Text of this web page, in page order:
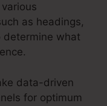
as headings,
determine what
data-driven
for optimum